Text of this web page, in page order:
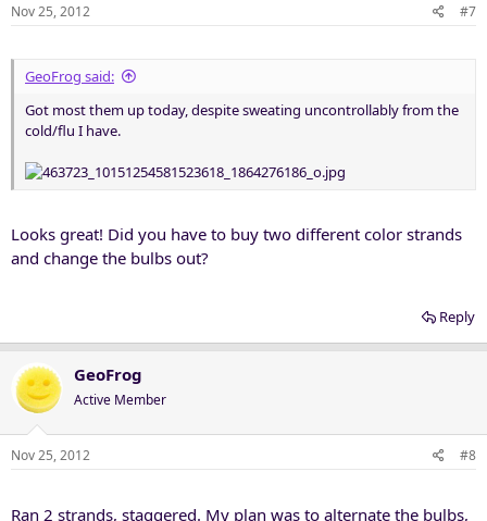
Nov 25, 2012 #7
GeoFrog said:
Got most them up today, despite sweating uncontrollably from the
cold/flu I have.
Looks great! Did you have to buy two different color strands
and change the bulbs out?
Reply
GeoFrog
Active Member
Nov 25, 2012 #8
Ran 2 strands, staggered. My plan was to alternate the bulbs,